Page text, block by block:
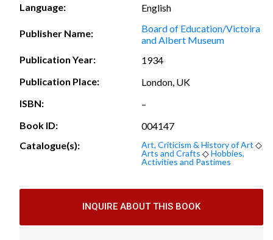
Language:
English
Publisher Name:
Board of Education/Victoira
and Albert Museum
Publication Year:
1934
Publication Place:
London, UK
ISBN:
–
Book ID:
004147
Catalogue(s):
Art, Criticism & History of Art ◇
Arts and Crafts ◇Hobbies,
Activities and Pastimes
INQUIRE ABOUT THIS BOOK